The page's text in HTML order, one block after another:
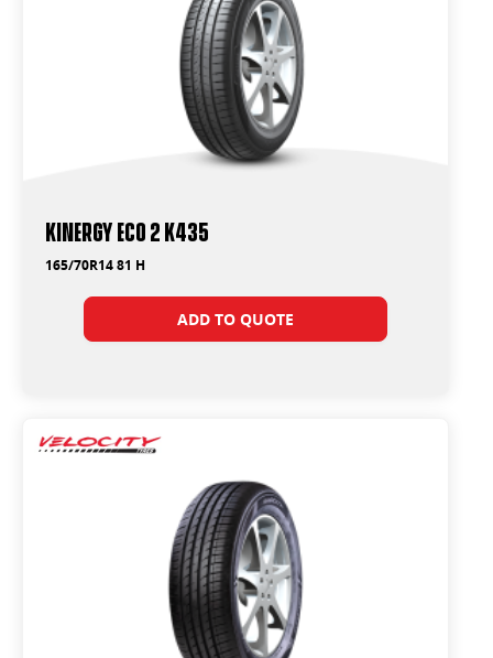
Kinergy Eco 2 K435
165/70R14 81 H
ADD TO QUOTE